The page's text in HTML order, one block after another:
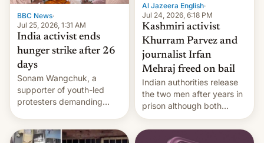
BBC News·
Jul 25, 2026, 1:31 AM
India activist ends
hunger strike after 26
days
Sonam Wangchuk, a
supporter of youth-led
protesters demanding
violence".
Al Jazeera English·
Jul 24, 2026, 6:18 PM
Kashmiri activist
Khurram Parvez and
journalist Irfan
Mehraj freed on bail
Indian authorities release
the two men after years in
prison although both
remain under tight court-
imposed restrictions